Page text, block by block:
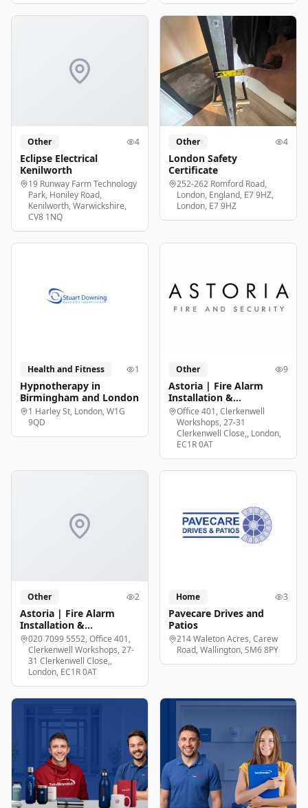
Other 4
Eclipse Electrical
Kenilworth
19 Runway Farm Technology
Park, Honiley Road,
Kenilworth, Warwickshire,
CV8 1NQ
Other 4
London Safety
Certificate
252-262 Romford Road,
London, England, E7 9HZ,
London, E7 9HZ
Health and Fitness 1
Hypnotherapy in
Birmingham and London
1 Harley St, London, W1G
9QD
Other 9
Astoria | Fire Alarm
Installation &
Maintenance London
Office 401, Clerkenwell
Workshops, 27-31
Clerkenwell Close,, London,
EC1R 0AT
Other 2
Astoria | Fire Alarm
Installation &
Maintenance London
020 7099 5552, Office 401,
Clerkenwell Workshops, 27-
31 Clerkenwell Close,,
London, EC1R 0AT
Home 3
Pavecare Drives and
Patios
214 Waleton Acres, Carew
Road, Wallington, SM6 8PY